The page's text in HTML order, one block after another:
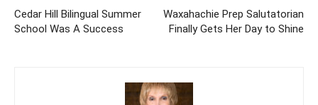
Cedar Hill Bilingual Summer
School Was A Success
Waxahachie Prep Salutatorian
Finally Gets Her Day to Shine